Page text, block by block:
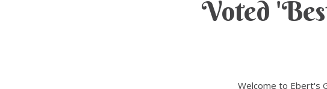
Voted
Welcome to Ebert's